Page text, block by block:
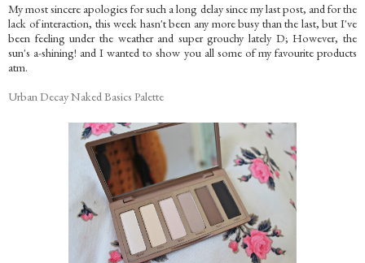
My most sincere apologies for such a long delay since my last post, and for the
lack of interaction, this week hasn't been any more busy than the last, but I've
been feeling under the weather and super grouchy lately D; However, the
sun's a-shining! and I wanted to show you all some of my favourite products
atm.
Urban Decay Naked Basics Palette